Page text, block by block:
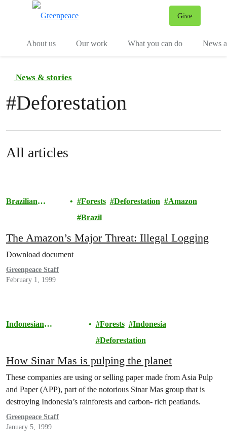
Give
About us
Our work What you can do News
News & stories
#Deforestation
All articles
Brazilian
Forests Deforestation
Amazon
Brazil
The Amazon’s Major Threat: Illegal Logging
Download document
Greenpeace Staff
February 1, 1999
Indonesian
Forests
Indonesia
Deforestation
How Sinar Mas is pulping the planet
These companies are using or selling paper made from Asia Pulp
and Paper (APP), part of the notorious Sinar Mas group that is
destroying Indonesia’s rainforests and carbon- rich peatlands.
Greenpeace Staff
January 5, 1999